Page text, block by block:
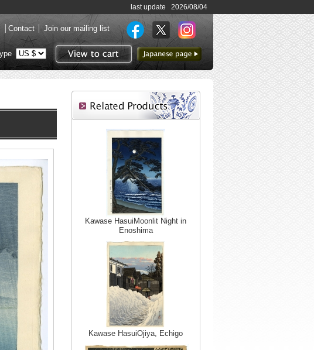
last update 2026/08/04
Contact Join our mailing list
View to cart
to Japanese page
Kawase HasuiMoonlit Night in
Enoshima
Kawase HasuiOjiya, Echigo